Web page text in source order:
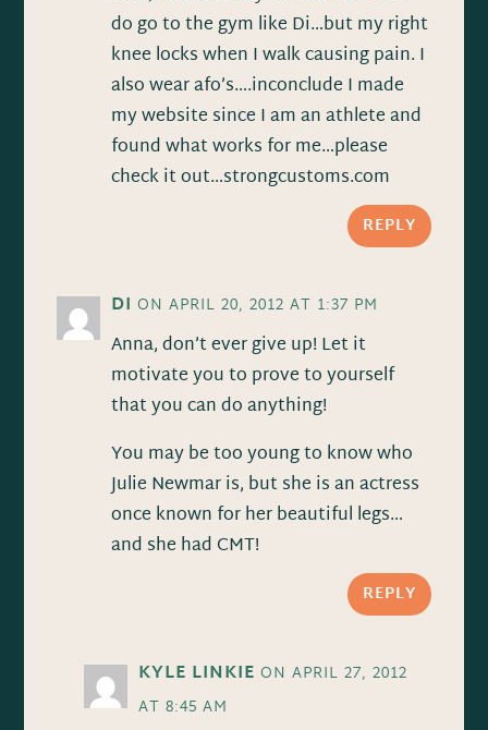
do go to the gym like Di…but my right
knee locks when I walk causing pain. I
also wear afo’s….inconclude I made
my website since I am an athlete and
found what works for me…please
check it out…strongcustoms.com
REPLY
DI ON APRIL 20, 2012 AT 1:37 PM
Anna, don’t ever give up! Let it
motivate you to prove to yourself
that you can do anything!
You may be too young to know who
Julie Newmar is, but she is an actress
once known for her beautiful legs…
and she had CMT!
REPLY
KYLE LINKIE ON APRIL 27, 2012
AT 8:45 AM